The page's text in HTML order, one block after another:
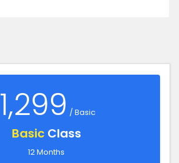
1,299 / Basic
BasicClass
12 Months